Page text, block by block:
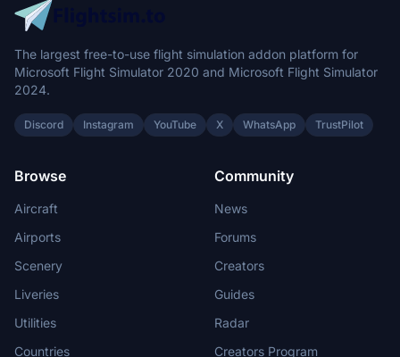
The largest free-to-use flight simulation addon platform for
Microsoft Flight Simulator 2020 and Microsoft Flight Simulator
2024.
Discord Instagram YouTube X WhatsApp TrustPilot
Browse
Aircraft
Airports
Scenery
Liveries
Utilities
Countries
Community
News
Forums
Creators
Guides
Radar
Creators Program